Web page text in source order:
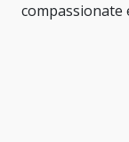
compassionate